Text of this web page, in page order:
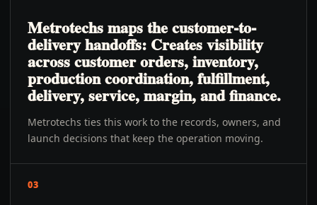
Metrotechs maps the customer-to-
delivery handoffs: Creates visibility
across customer orders, inventory,
production coordination, fulfillment,
delivery, service, margin, and finance.
Metrotechs ties this work to the records, owners, and
launch decisions that keep the operation moving.
03